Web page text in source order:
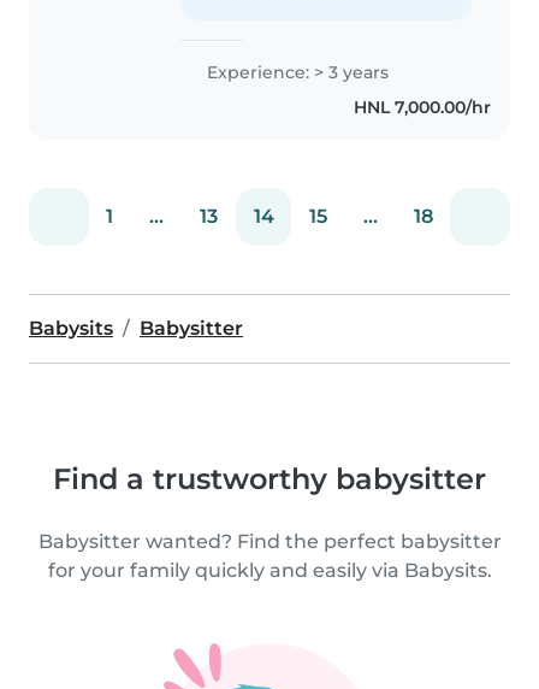
Experience: > 3 years
HNL 7,000.00/hr
1 ... 13 14 15 ... 18
Babysits Babysitter
Find a trustworthy babysitter
Babysitter wanted? Find the perfect babysitter
for your family quickly and easily via Babysits.